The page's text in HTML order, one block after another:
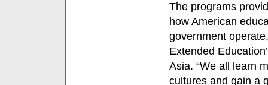
The programs
how American
government
Extended
Asia. “We all learn
cultures and gain a